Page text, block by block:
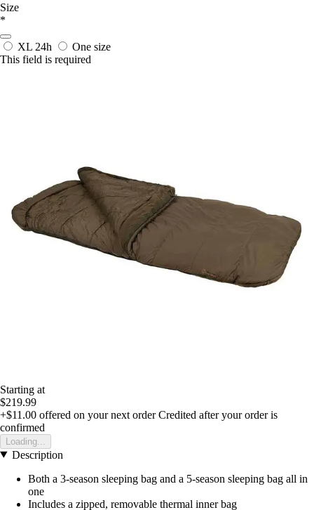
Size
*
XL 24h
One size
This field is required
Starting at
$219.99
+$11.00 offered on your next order Credited after your order is
confirmed
Loading...
Description
Both a 3-season sleeping bag and a 5-season sleeping bag all in
one
Includes a zipped, removable thermal inner bag